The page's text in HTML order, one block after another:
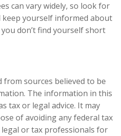
can vary widely, so look for
keep yourself informed about
don’t find yourself short
from sources believed to be
The information in this
tax or legal advice. It may
of avoiding any federal tax
legal or tax professionals for